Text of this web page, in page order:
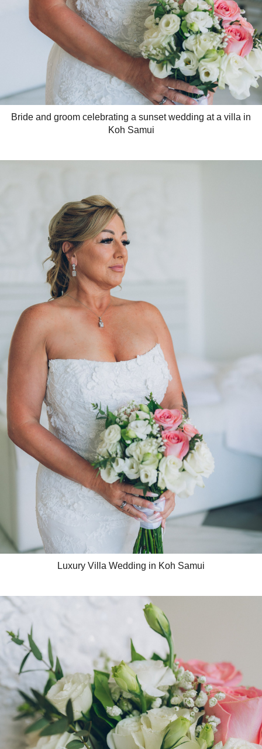
Bride and groom celebrating a sunset wedding at a villa in
Koh Samui
Luxury Villa Wedding in Koh Samui